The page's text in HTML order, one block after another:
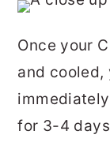
Once your
and cooled,
for 3-4